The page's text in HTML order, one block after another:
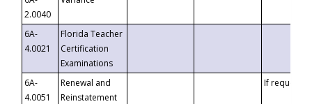
2.0040
6A-
4.0021
Florida Teacher
Certification
Examinations
6A-
4.0051
Renewal and
Reinstatement
If requested